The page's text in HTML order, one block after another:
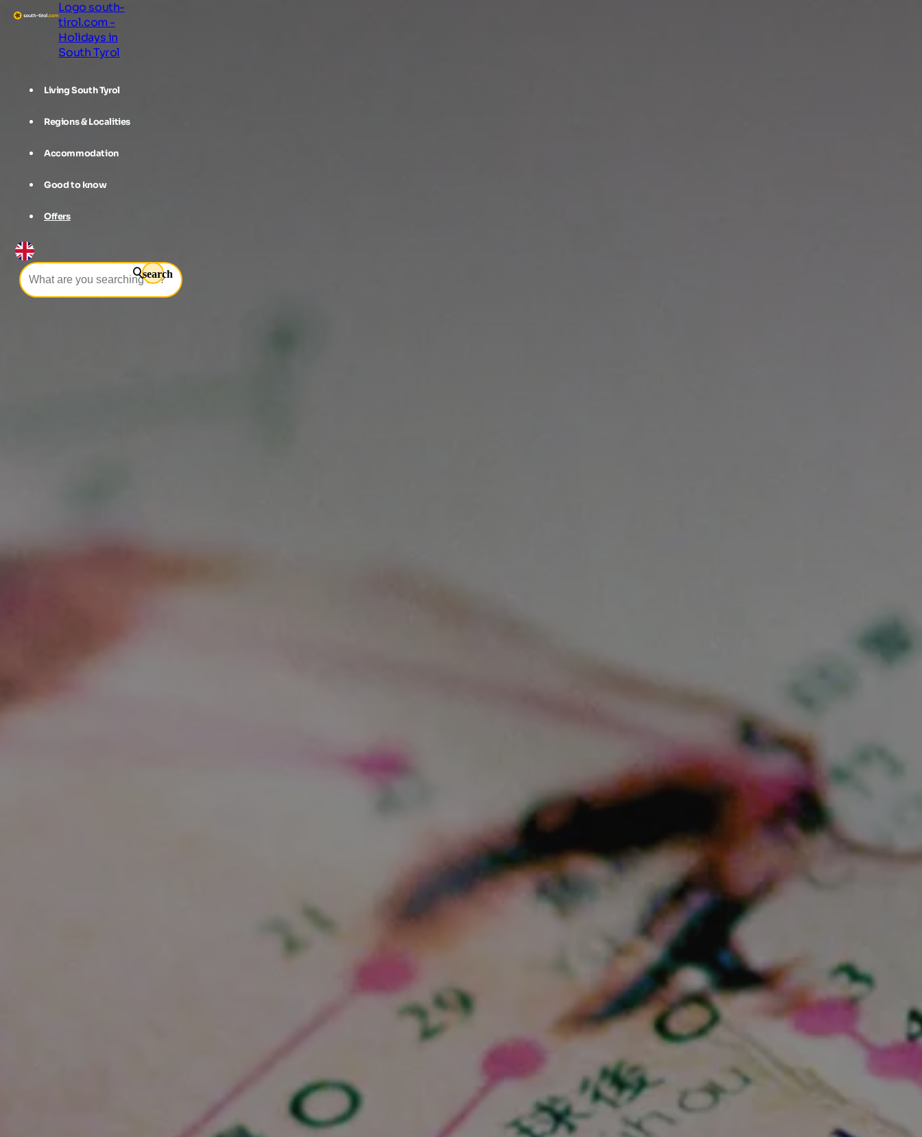
Logo south-
tirol.com -
Holidays in
South Tyrol
Living South Tyrol
Regions & Localities
Accommodation
Good to know
Offers
search